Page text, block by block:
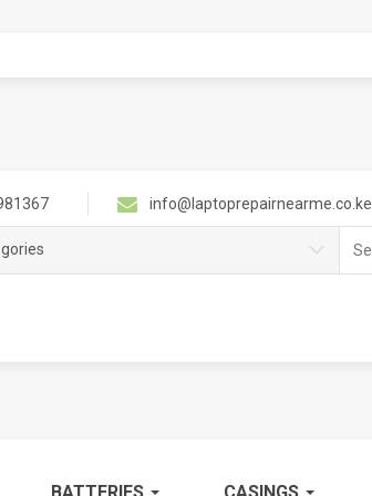
info@laptoprepairnearme.co.ke
for: